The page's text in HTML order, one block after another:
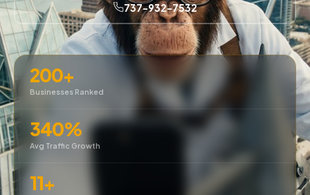
737-932-7532
200+
Businesses Ranked
340%
Avg Traffic Growth
11+